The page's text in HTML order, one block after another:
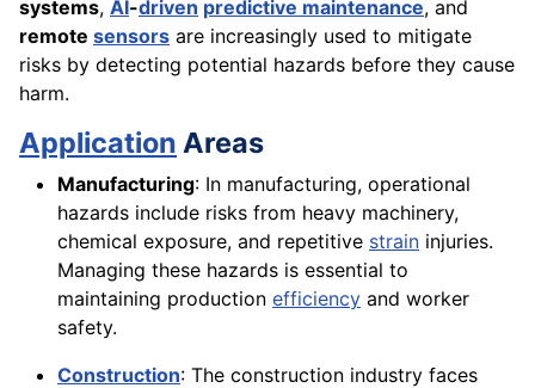
systems, AI-driven predictive maintenance, and
remote sensors are increasingly used to mitigate
risks by detecting potential hazards before they cause
harm.
Application Areas
Manufacturing: In manufacturing, operational
hazards include risks from heavy machinery,
chemical exposure, and repetitive strain injuries.
Managing these hazards is essential to
maintaining production efficiency and worker
safety.
Construction: The construction industry faces